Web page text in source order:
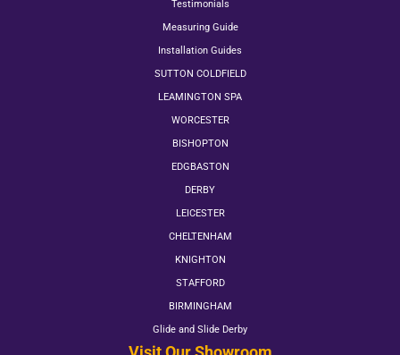
Testimonials
Measuring Guide
Installation Guides
SUTTON COLDFIELD
LEAMINGTON SPA
WORCESTER
BISHOPTON
EDGBASTON
DERBY
LEICESTER
CHELTENHAM
KNIGHTON
STAFFORD
BIRMINGHAM
Glide and Slide Derby